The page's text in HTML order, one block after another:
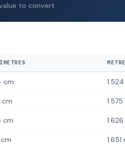
to convert
cm
cm
cm
cm 1.651